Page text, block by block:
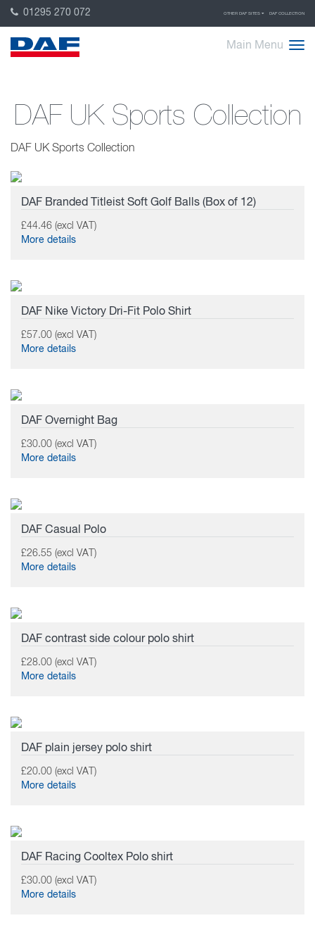
01295 270 072 OTHER DAF SITES DAF COLLECTION
Main Menu
DAF UK Sports Collection
DAF UK Sports Collection
DAF Branded Titleist Soft Golf Balls (Box of 12)
£44.46 (excl VAT)
More details
DAF Nike Victory Dri-Fit Polo Shirt
£57.00 (excl VAT)
More details
DAF Overnight Bag
£30.00 (excl VAT)
More details
DAF Casual Polo
£26.55 (excl VAT)
More details
DAF contrast side colour polo shirt
£28.00 (excl VAT)
More details
DAF plain jersey polo shirt
£20.00 (excl VAT)
More details
DAF Racing Cooltex Polo shirt
£30.00 (excl VAT)
More details